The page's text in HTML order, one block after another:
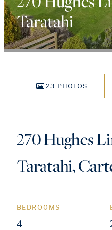
Taratahi
23 PHOTOS
270 Hughes
Taratahi,
BEDROOMS
4